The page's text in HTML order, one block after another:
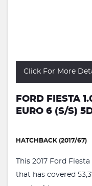
Click For More
FORD FIESTA
EURO 6 (S/S)
HATCHBACK (2017/67)
This 2017 Ford
that has covered